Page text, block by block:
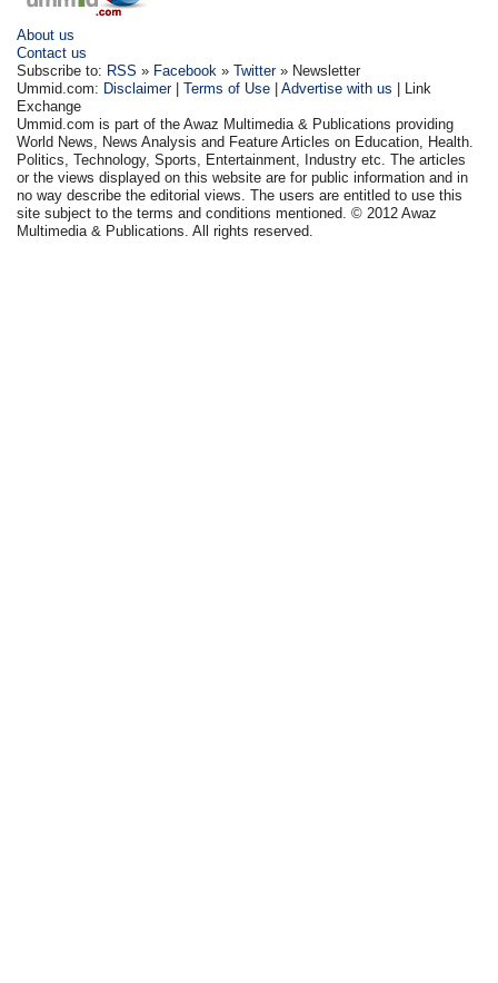
About us
Contact us
Subscribe to: RSS » Facebook »Twitter» Newsletter
Ummid.com: Disclaimer|Terms of Use |Advertise with us | Link
Exchange
Ummid.com is part of the Awaz Multimedia & Publications providing
World News, News Analysis and Feature Articles on Education, Health.
Politics, Technology, Sports, Entertainment, Industry etc. The articles
or the views displayed on this website are for public information and in
no way describe the editorial views. The users are entitled to use this
site subject to the terms and conditions mentioned. © 2012 Awaz
Multimedia & Publications. All rights reserved.